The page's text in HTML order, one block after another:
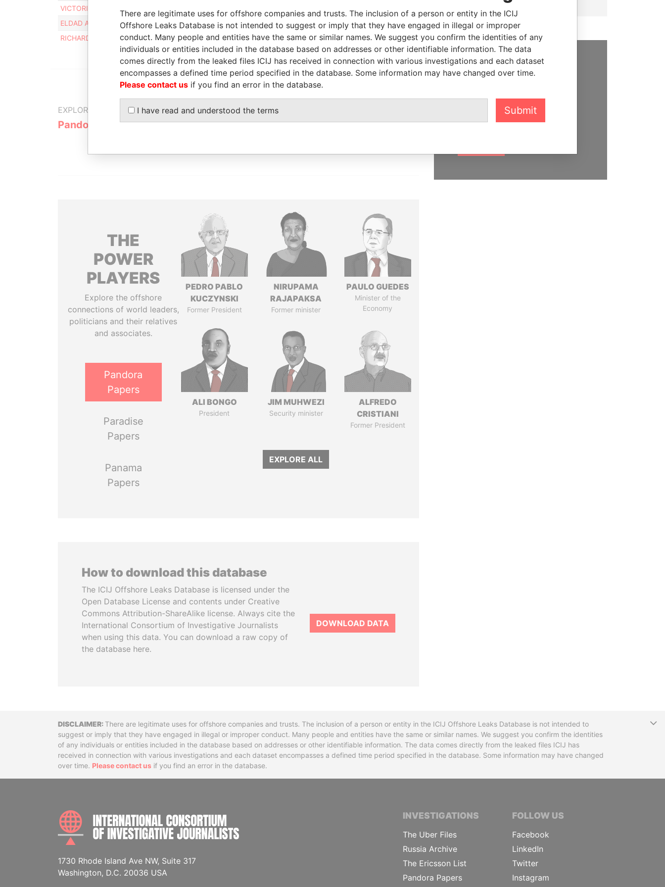
VICTORIA LINDENBAUM
15-OCT-2013
ELDAD AVSHALOM RAN
15-OCT-2013 -
Pandora Papers
RICHARD LINDENBAUM
30-MAY-2002 15-OCT-2013 Pandora Papers
EXPLORE MORE FROM
Pandora Papers
GET OUR STORIES
THE
POWER
PLAYERS
Explore the offshore
connections of world leaders,
politicians and their relatives
and associates.
Pandora
Papers
Paradise
Papers
Panama
Papers
PEDRO PABLO
KUCZYNSKI
Former President
NIRUPAMA
RAJAPAKSA
Former minister
PAULO GUEDES
Minister of the
Economy
ALI BONGO
President
JIM MUHWEZI
Security minister
ALFREDO
CRISTIANI
Former President
EXPLORE ALL
How to download this database
The ICIJ Offshore Leaks Database is licensed under the
Open Database License and contents under Creative
Commons Attribution-ShareAlike license. Always cite the
International Consortium of Investigative Journalists
when using this data. You can download a raw copy of
the database here.
DOWNLOAD DATA
SUPPORT US
support of readers like you to
help us expose corruption and
hold the powerful to account
DisclaimerThere are legitimate uses for offshore companies and trusts. The inclusion of a person or entity in the ICIJ Offshore Leaks Database is not intended to
suggest or imply that they have engaged in illegal or improper conduct. Many people and entities have the same or similar names. We suggest you confirm the identities
of any individuals or entities included in the database based on addresses or other identifiable information. The data comes directly from the leaked files ICIJ has
received in connection with various investigations and each dataset encompasses a defined time period specified in the database. Some information may have changed
over time. Please contact us if you find an error in the database.
INTERNATIONAL CONSORTIUM OF INVESTIGATIVE JOURNALISTS
1730 Rhode Island Ave NW, Suite 317
Washington, D.C. 20036 USA
INVESTIGATIONS
The Uber Files
Russia Archive
The Ericsson List
Pandora Papers
FOLLOW US
Facebook
LinkedIn
Twitter
Instagram
There are legitimate uses for offshore companies and trusts. The inclusion of a person or entity in the ICIJ
Offshore Leaks Database is not intended to suggest or imply that they have engaged in illegal or improper
conduct. Many people and entities have the same or similar names. We suggest you confirm the identities of any
individuals or entities included in the database based on addresses or other identifiable information. The data
comes directly from the leaked files ICIJ has received in connection with various investigations and each dataset
encompasses a defined time period specified in the database. Some information may have changed over time.
Please contact us if you find an error in the database.
I have read and understood the terms Submit